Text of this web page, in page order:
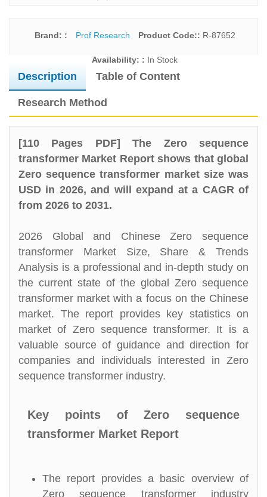
Brand: : Prof Research Product Code:: R-87652
Availability: : In Stock
Description Table of Content
Research Method
[110 Pages PDF] The Zero sequence
transformer Market Report shows that global
Zero sequence transformer market size was
USD in 2026, and will expand at a CAGR of
from 2026 to 2031.
2026 Global and Chinese Zero sequence
transformer Market Size, Share & Trends
Analysis is a professional and in-depth study on
the current state of the global Zero sequence
transformer market with a focus on the Chinese
market. The report provides key statistics on
market of Zero sequence transformer. It is a
valuable source of guidance and direction for
companies and individuals interested in Zero
sequence transformer industry.
Key points of Zero sequence
transformer Market Report
The report provides a basic overview of
Zero sequence transformer industry